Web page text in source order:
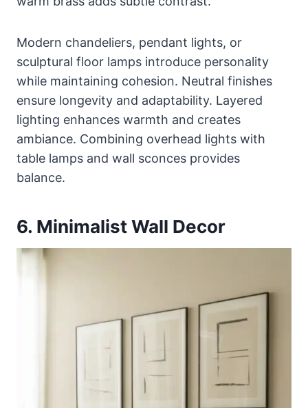
Modern chandeliers, pendant lights, or
sculptural floor lamps introduce personality
while maintaining cohesion. Neutral finishes
ensure longevity and adaptability. Layered
lighting enhances warmth and creates
ambiance. Combining overhead lights with
table lamps and wall sconces provides
balance.
6. Minimalist Wall Decor